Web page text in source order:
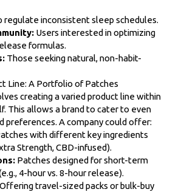
regulate inconsistent sleep schedules.
Users interested in optimizing
formulas.
Those seeking natural, non-habit-
Line: A Portfolio of Patches
creating a varied product line within
This allows a brand to cater to even
preferences. A company could offer:
with different key ingredients
Strength, CBD-infused).
Patches designed for short-term
4-hour vs. 8-hour release).
Offering travel-sized packs or bulk-buy